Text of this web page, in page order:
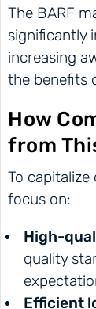
The BARF
significantly
increasing
the benefits
How
from
To
focus on:
High-
quality
Efficient